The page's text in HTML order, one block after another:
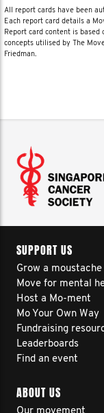
All report cards have been
Each report card details a
Report card content is
concepts utilised by The
Friedman.
SUPPORT US
Grow a moustache
Move for mental
Host a Mo-ment
Mo Your Own Way
Fundraising
Leaderboards
Find an event
ABOUT US